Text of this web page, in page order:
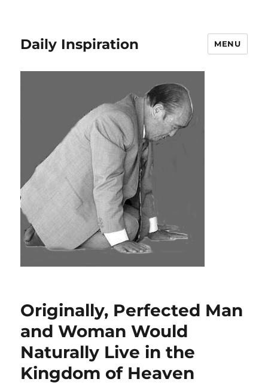
Daily Inspiration MENU
Originally, Perfected Man
and Woman Would
Naturally Live in the
Kingdom of Heaven